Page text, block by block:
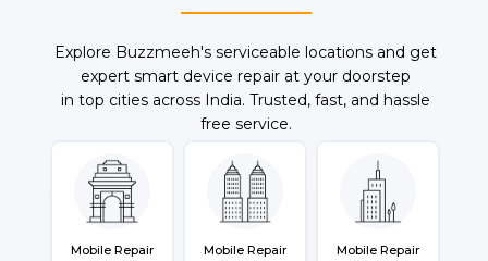
Explore Buzzmeeh's serviceable locations and get
expert smart device repair at your doorstep
in top cities across India. Trusted, fast, and hassle
free service.
Mobile Repair
Mobile Repair
Mobile Repair